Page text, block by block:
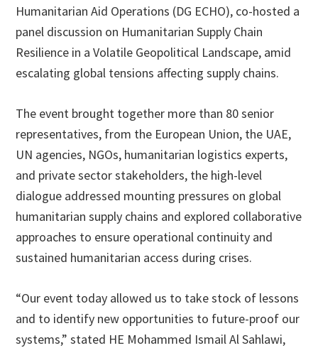
Humanitarian Aid Operations (DG ECHO), co-hosted a
panel discussion on Humanitarian Supply Chain
Resilience in a Volatile Geopolitical Landscape, amid
escalating global tensions affecting supply chains.
The event brought together more than 80 senior
representatives, from the European Union, the UAE,
UN agencies, NGOs, humanitarian logistics experts,
and private sector stakeholders, the high-level
dialogue addressed mounting pressures on global
humanitarian supply chains and explored collaborative
approaches to ensure operational continuity and
sustained humanitarian access during crises.
“Our event today allowed us to take stock of lessons
and to identify new opportunities to future-proof our
systems,” stated HE Mohammed Ismail Al Sahlawi,